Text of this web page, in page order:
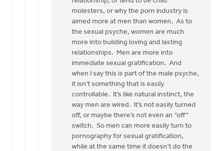
molesters, or why the porn industry is
aimed more at men than women. As to
the sexual psyche, women are much
more into building loving and lasting
relationships. Men are more into
immediate sexual gratification. And
when I say this is part of the male psyche,
it isn’t something that is easily
controllable. It’s like natural instinct, the
way men are wired. It’s not easily turned
off, or maybe there’s not even an “off”
switch. So men can more easily turn to
pornography for sexual gratification,
while at the same time it doesn’t do the